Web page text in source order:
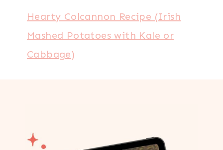
Hearty Colcannon Recipe (Irish
Mashed Potatoes with Kale or
Cabbage)